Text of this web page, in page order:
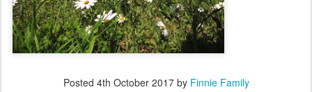
Posted 4th October 2017by Finnie Family